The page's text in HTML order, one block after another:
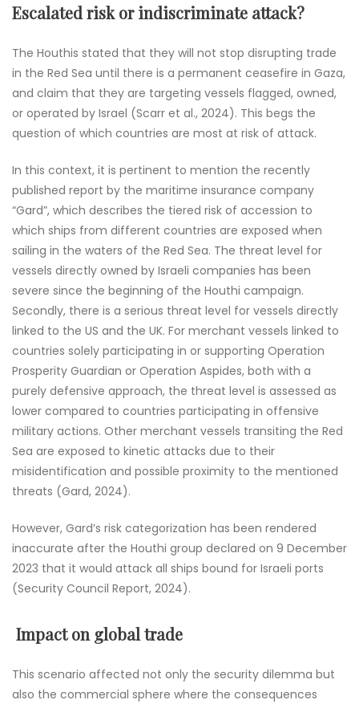
Escalated risk or indiscriminate attack?
The Houthis stated that they will not stop disrupting trade
in the Red Sea until there is a permanent ceasefire in Gaza,
and claim that they are targeting vessels flagged, owned,
or operated by Israel (Scarr et al., 2024). This begs the
question of which countries are most at risk of attack.
In this context, it is pertinent to mention the recently
published report by the maritime insurance company
“Gard”, which describes the tiered risk of accession to
which ships from different countries are exposed when
sailing in the waters of the Red Sea. The threat level for
vessels directly owned by Israeli companies has been
severe since the beginning of the Houthi campaign.
Secondly, there is a serious threat level for vessels directly
linked to the US and the UK. For merchant vessels linked to
countries solely participating in or supporting Operation
Prosperity Guardian or Operation Aspides, both with a
purely defensive approach, the threat level is assessed as
lower compared to countries participating in offensive
military actions. Other merchant vessels transiting the Red
Sea are exposed to kinetic attacks due to their
misidentification and possible proximity to the mentioned
threats (Gard, 2024).
However, Gard’s risk categorization has been rendered
inaccurate after the Houthi group declared on 9 December
2023 that it would attack all ships bound for Israeli ports
(Security Council Report, 2024).
Impact on global trade
This scenario affected not only the security dilemma but
also the commercial sphere where the consequences